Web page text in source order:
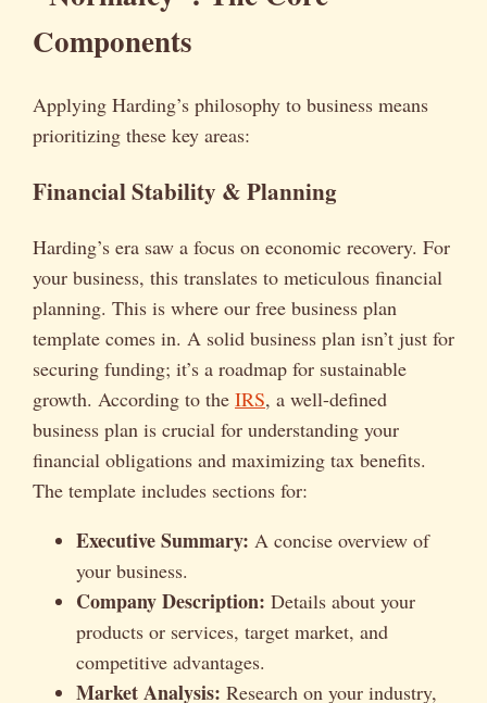
Components
Applying Harding’s philosophy to business means
prioritizing these key areas:
Financial Stability & Planning
Harding’s era saw a focus on economic recovery. For
your business, this translates to meticulous financial
planning. This is where our free business plan
template comes in. A solid business plan isn’t just for
securing funding; it’s a roadmap for sustainable
growth. According to the IRS, a well-defined
business plan is crucial for understanding your
financial obligations and maximizing tax benefits.
The template includes sections for:
Executive Summary: A concise overview of
your business.
Company Description: Details about your
products or services, target market, and
competitive advantages.
Market Analysis: Research on your industry,